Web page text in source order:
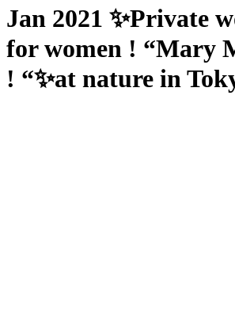
Jan 2021 ✨Private
for women ! “Mary
! “✨at nature in